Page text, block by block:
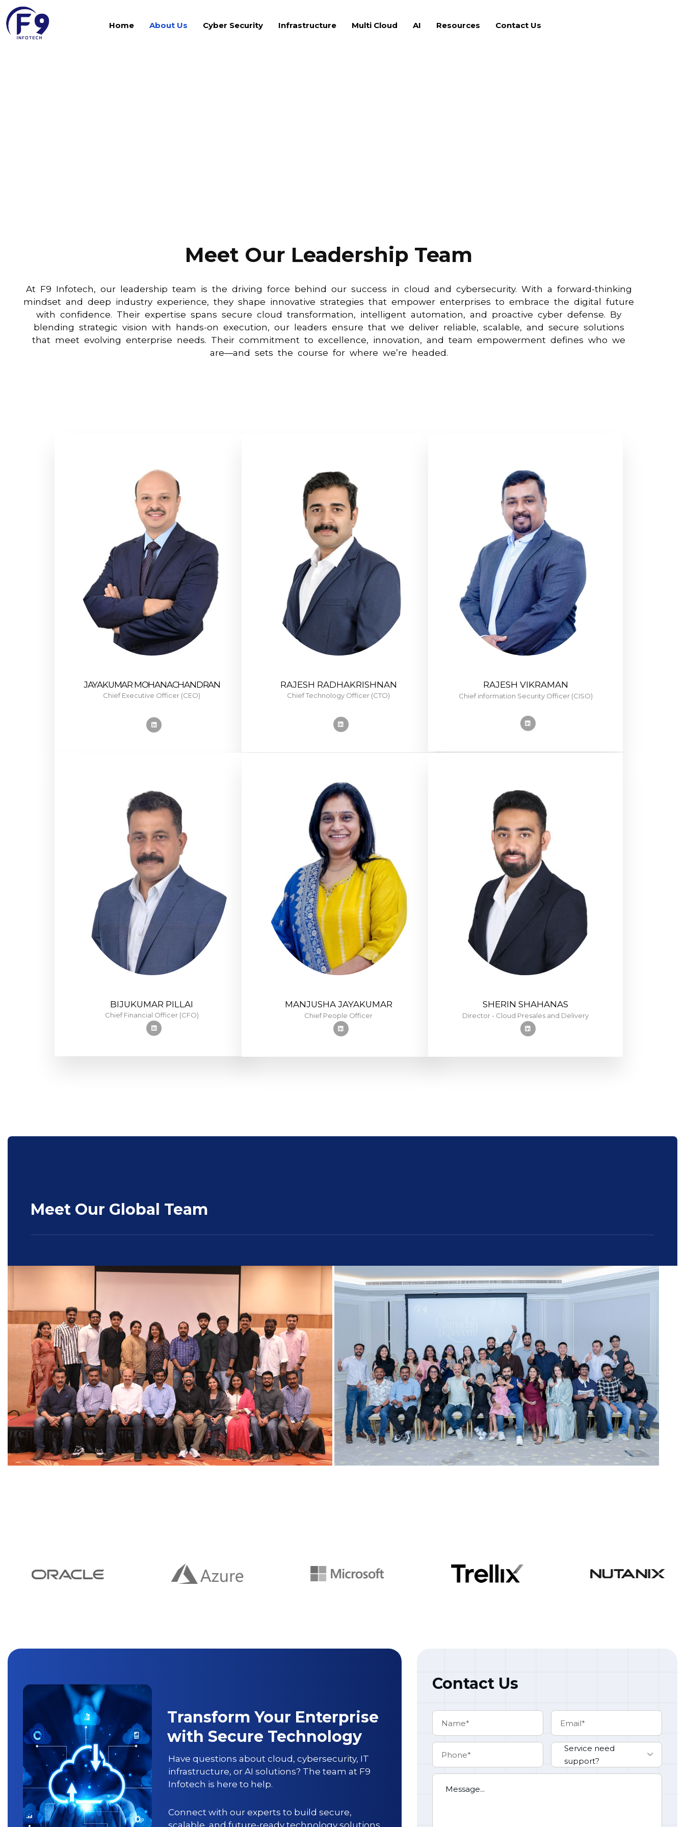
Home About Us Cyber Security Infrastructure Multi Cloud AI Resources Contact Us
Meet Our Leadership Team
At F9 Infotech, our leadership team is the driving force behind our success in cloud and cybersecurity. With a forward-thinking
mindset and deep industry experience, they shape innovative strategies that empower enterprises to embrace the digital future
with confidence. Their expertise spans secure cloud transformation, intelligent automation, and proactive cyber defense. By
blending strategic vision with hands-on execution, our leaders ensure that we deliver reliable, scalable, and secure solutions
that meet evolving enterprise needs. Their commitment to excellence, innovation, and team empowerment defines who we
are—and sets the course for where we’re headed.
JAYAKUMAR MOHANACHANDRAN
Chief Executive Officer (CEO)
RAJESH RADHAKRISHNAN
Chief Technology Officer (CTO)
RAJESH VIKRAMAN
Chief information Security Officer (CISO)
BIJUKUMAR PILLAI
Chief Financial Officer (CFO)
MANJUSHA JAYAKUMAR
Chief People Officer
SHERIN SHAHANAS
Director - Cloud Presales and Delivery
Meet Our Global Team
Transform Your Enterprise
with Secure Technology
Have questions about cloud, cybersecurity, IT
infrastructure, or AI solutions? The team at F9
Infotech is here to help.
Connect with our experts to build secure,
Contact Us
Service need
support?